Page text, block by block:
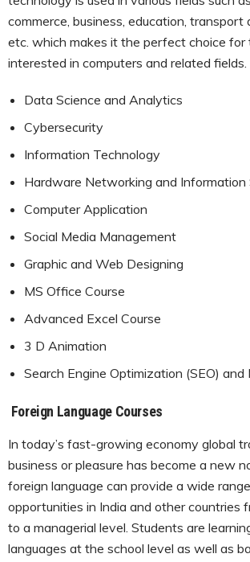
commerce, business, education, transport
etc. which makes it the perfect choice for
interested in computers and related fields.
Data Science and Analytics
Cybersecurity
Information Technology
Hardware Networking and Information
Computer Application
Social Media Management
Graphic and Web Designing
MS Office Course
Advanced Excel Course
3 D Animation
Search Engine Optimization (SEO) and
Foreign Language Courses
In today’s fast-growing economy global
business or pleasure has become a new
foreign language can provide a wide
opportunities in India and other countries
to a managerial level. Students are
languages at the school level as well as